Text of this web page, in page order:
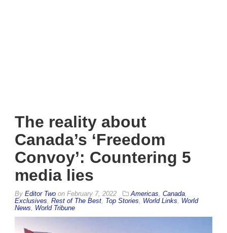
The reality about
Canada’s ‘Freedom
Convoy’: Countering 5
media lies
By Editor Two on February 7, 2022 Americas Canada
Exclusives Rest of The Best Top Stories World Links
World
News
World Tribune